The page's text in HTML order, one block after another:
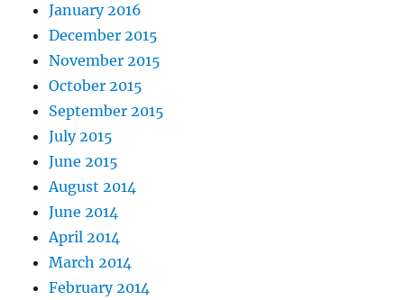
January 2016
December 2015
November 2015
October 2015
September 2015
July 2015
June 2015
August 2014
June 2014
April 2014
March 2014
February 2014